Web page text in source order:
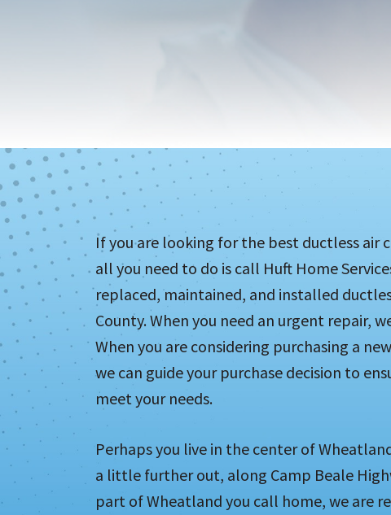
If you are looking for the best ductless air
all you need to do is call Huft Home
replaced, maintained, and installed
County. When you need an urgent repair,
When you are considering purchasing a
we can guide your purchase decision to
meet your needs.
Perhaps you live in the center of
a little further out, along Camp Beale
part of Wheatland you call home, we are